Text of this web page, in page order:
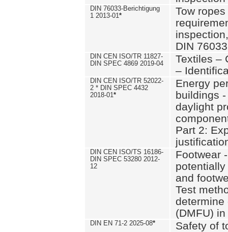
DIN 76033-Berichtigung
1 2013-01*
Tow
DIN
DIN CEN ISO/TR 11827-
DIN SPEC 4869 2019-04
Textiles –
–
DIN CEN ISO/TR 52022-
2 * DIN SPEC 4432
2018-01*
Energy
buildings
daylight
Part 2:
DIN CEN ISO/TS 16186-
DIN SPEC 53280 2012-
12
Footwear
and
Test
determine
(DMFU)
DIN EN 71-2 2025-08*
Safety of